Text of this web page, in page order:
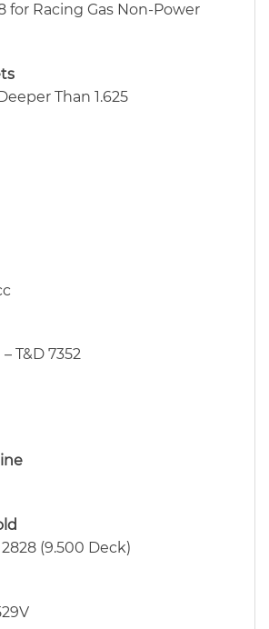
for Racing Gas Non-Power
Than 1.625
T&D 7352
(9.500 Deck)